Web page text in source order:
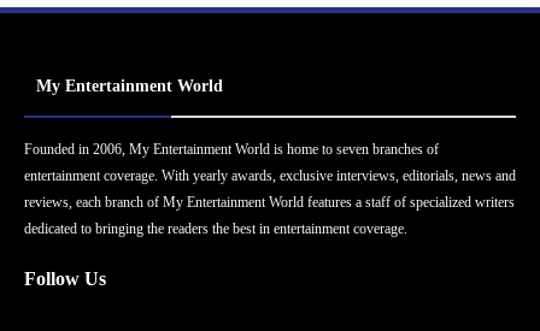
My Entertainment World
Founded in 2006, My Entertainment World is home to seven branches of
entertainment coverage. With yearly awards, exclusive interviews, editorials, news and
reviews, each branch of My Entertainment World features a staff of specialized writers
dedicated to bringing the readers the best in entertainment coverage.
Follow Us